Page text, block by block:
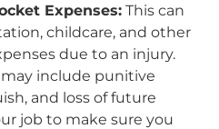
Expenses:This can
childcare, and other
due to an injury.
include punitive
and loss of future
job to make sure you